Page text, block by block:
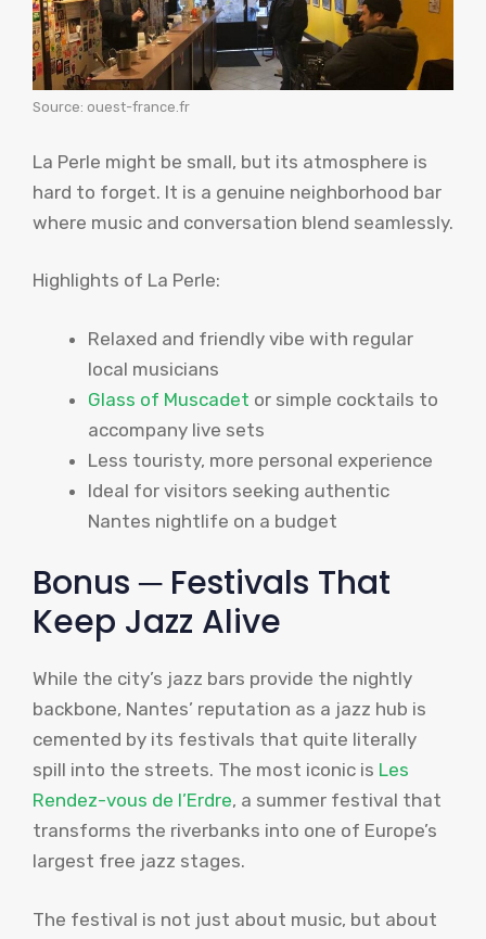
Source: ouest-france.fr
La Perle might be small, but its atmosphere is
hard to forget. It is a genuine neighborhood bar
where music and conversation blend seamlessly.
Highlights of La Perle:
Relaxed and friendly vibe with regular
local musicians
Glass of Muscadet or simple cocktails to
accompany live sets
Less touristy, more personal experience
Ideal for visitors seeking authentic
Nantes nightlife on a budget
Bonus ─ Festivals That
Keep Jazz Alive
While the city’s jazz bars provide the nightly
backbone, Nantes’ reputation as a jazz hub is
cemented by its festivals that quite literally
spill into the streets. The most iconic is Les
Rendez-vous de l’Erdre, a summer festival that
transforms the riverbanks into one of Europe’s
largest free jazz stages.
The festival is not just about music, but about